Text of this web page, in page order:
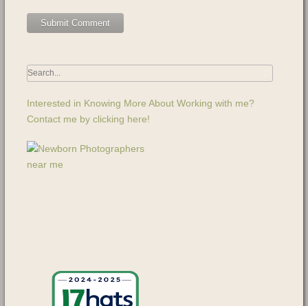
Interested in Knowing More About Working with me?
Contact me by clicking here!